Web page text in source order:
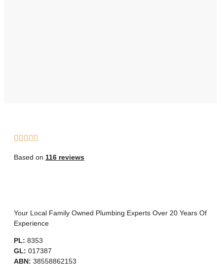
Based on 116 reviews
Your Local Family Owned Plumbing Experts Over 20 Years Of
Experience
PL: 8353
GL: 017387
ABN: 38558862153